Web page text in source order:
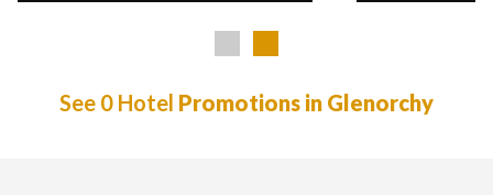
See 0 Hotel Promotions in Glenorchy